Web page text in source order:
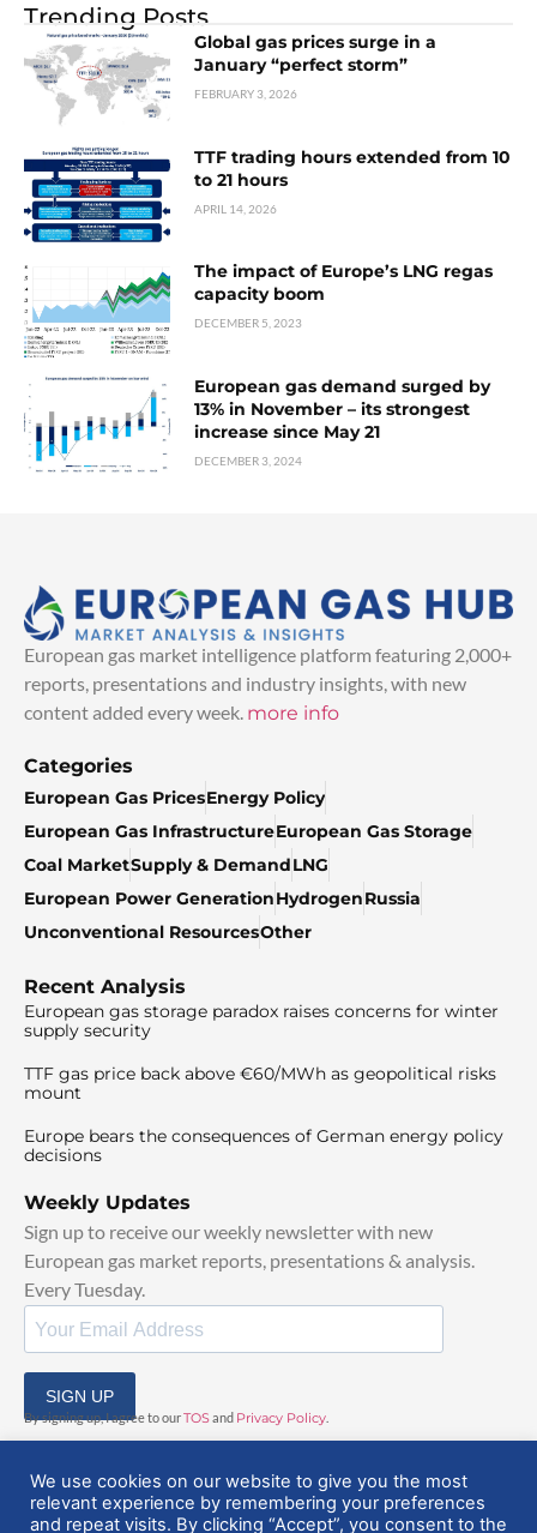
Trending Posts
Global gas prices surge in a
January “perfect storm”
FEBRUARY 3, 2026
TTF trading hours extended from 10
to 21 hours
APRIL 14, 2026
The impact of Europe’s LNG regas
capacity boom
DECEMBER 5, 2023
European gas demand surged by
13% in November – its strongest
increase since May 21
DECEMBER 3, 2024
European gas market intelligence platform featuring 2,000+
reports, presentations and industry insights, with new
content added every week. more info
Categories
European Gas PricesEnergy Policy
European Gas InfrastructureEuropean Gas Storage
Coal MarketSupply & DemandLNG
European Power GenerationHydrogenRussia
Unconventional ResourcesOther
Recent Analysis
European gas storage paradox raises concerns for winter
supply security
TTF gas price back above €60/MWh as geopolitical risks
mount
Europe bears the consequences of German energy policy
decisions
Weekly Updates
Sign up to receive our weekly newsletter with new
European gas market reports, presentations & analysis.
Every Tuesday.
SIGN UP
By signing up, I agree to ourTOSand Privacy Policy
We use cookies on our website to give you the most
relevant experience by remembering your preferences
and repeat visits. By clicking “Accept”, you consent to the